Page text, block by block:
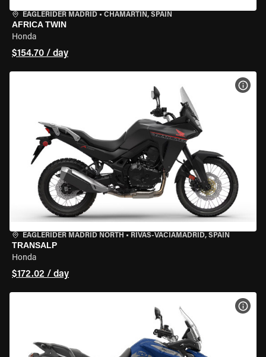
EAGLERIDER MADRID • CHAMARTÍN, SPAIN
AFRICA TWIN
Honda
$154.70 / day
EAGLERIDER MADRID NORTH • RIVAS-VACIAMADRID, SPAIN
TRANSALP
Honda
$172.02 / day